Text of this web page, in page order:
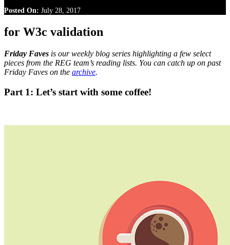
Posted On: July 28, 2017
for W3c validation
Friday Faves is our weekly blog series highlighting a few select
pieces from the REG team’s reading lists. You can catch up on past
Friday Faves on the archive.
Part 1: Let’s start with some coffee!